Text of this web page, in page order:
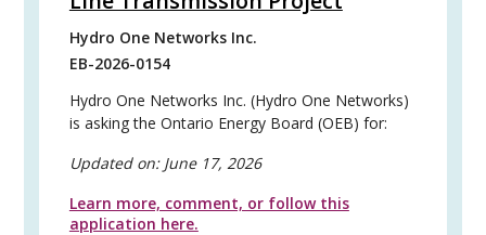
Hydro One Networks Inc.
EB-2026-0154
Hydro One Networks Inc. (Hydro One Networks)
is asking the Ontario Energy Board (OEB) for:
Updated on: June 17, 2026
Learn more, comment, or follow this
application here.